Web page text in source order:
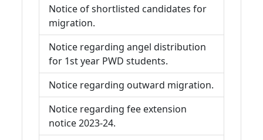
Notice of shortlisted candidates for
migration.
Notice regarding angel distribution
for 1st year PWD students.
Notice regarding outward migration.
Notice regarding fee extension
notice 2023-24.